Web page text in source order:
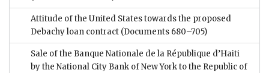
Attitude of the United States towards the proposed
Debachy loan contract (Documents 680–705)
Sale of the Banque Nationale de la République d’Haiti
by the National City Bank of New York to the Republic of